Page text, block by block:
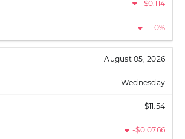
-$0.114
-1.0%
August 05, 2026
Wednesday
$11.54
-$0.0766